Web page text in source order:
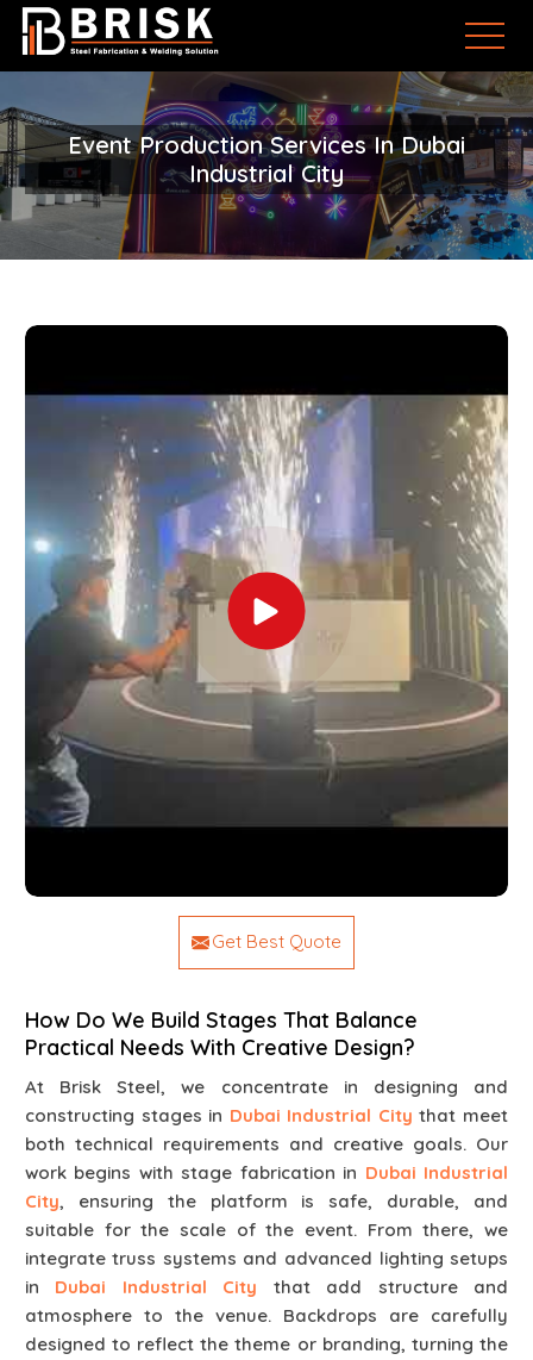
Event Production Services In Dubai
Industrial City
Get Best Quote
How Do We Build Stages That Balance
Practical Needs With Creative Design?
At Brisk Steel, we concentrate in designing and
constructing stages in Dubai Industrial City that meet
both technical requirements and creative goals. Our
work begins with stage fabrication in Dubai Industrial
City, ensuring the platform is safe, durable, and
suitable for the scale of the event. From there, we
integrate truss systems and advanced lighting setups
in Dubai Industrial City that add structure and
atmosphere to the venue. Backdrops are carefully
designed to reflect the theme or branding, turning the